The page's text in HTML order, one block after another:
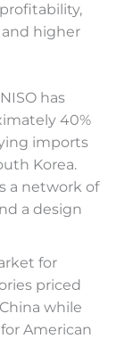
higher
has
40%
imports
Korea.
a network of
a design
for
priced
while
American